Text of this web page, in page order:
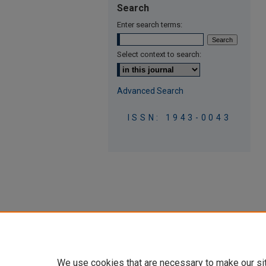
Search
Enter search terms:
Select context to search:
Advanced Search
ISSN: 1943-0043
We use cookies that are necessary to make our